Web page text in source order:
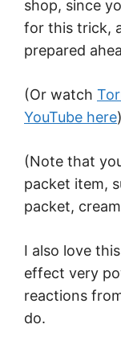
shop, since
for this trick,
prepared
(Or watch
YouTube here)
(Note that
packet item,
packet,
I also love
effect very
reactions
do.